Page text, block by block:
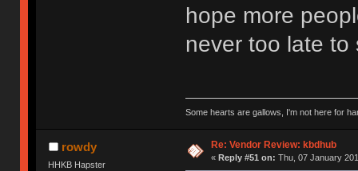
hope more
never too late to
Some hearts are gallows, I'm not here for
rowdy
HHKB Hapster
Re: Vendor Review: kbdhub
« Reply #51 on: Thu, 07 January